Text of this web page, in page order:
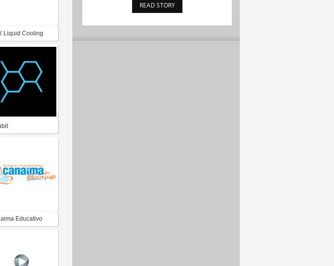
Liquid Cooling
Educativo
READ STORY